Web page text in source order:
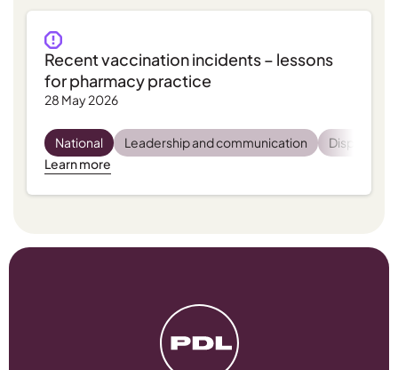
Recent vaccination incidents – lessons
for pharmacy practice
28 May 2026
National Leadership and communication
Dispensing
Learn more